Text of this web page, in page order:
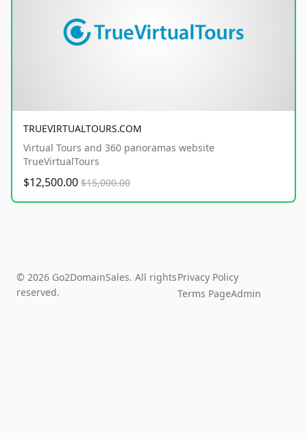
TRUEVIRTUALTOURS.COM
Virtual Tours and 360 panoramas website
TrueVirtualTours
$12,500.00 $15,000.00
© 2026 Go2DomainSales. All rights
reserved.
Privacy Policy
Terms PageAdmin